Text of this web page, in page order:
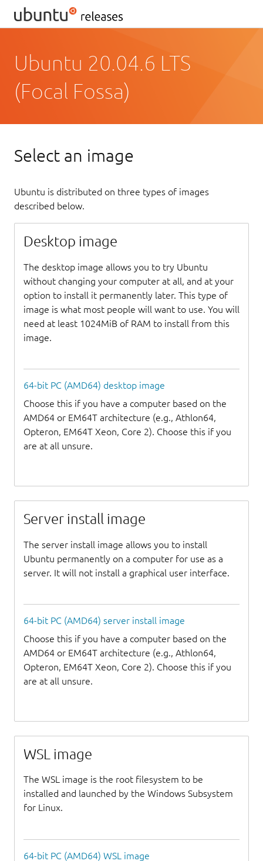
Ubuntu 20.04.6 LTS
(Focal Fossa)
Select an image
Ubuntu is distributed on three types of images
described below.
Desktop image
The desktop image allows you to try Ubuntu
without changing your computer at all, and at your
option to install it permanently later. This type of
image is what most people will want to use. You will
need at least 1024MiB of RAM to install from this
image.
64-bit PC (AMD64) desktop image
Choose this if you have a computer based on the
AMD64 or EM64T architecture (e.g., Athlon64,
Opteron, EM64T Xeon, Core 2). Choose this if you
are at all unsure.
Server install image
The server install image allows you to install
Ubuntu permanently on a computer for use as a
server. It will not install a graphical user interface.
64-bit PC (AMD64) server install image
Choose this if you have a computer based on the
AMD64 or EM64T architecture (e.g., Athlon64,
Opteron, EM64T Xeon, Core 2). Choose this if you
are at all unsure.
WSL image
The WSL image is the root filesystem to be
installed and launched by the Windows Subsystem
for Linux.
64-bit PC (AMD64) WSL image